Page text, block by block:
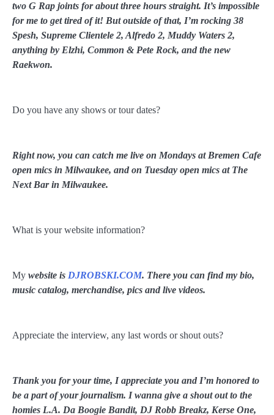
two G Rap joints for about three hours straight. It’s impossible
for me to get tired of it! But outside of that, I’m rocking 38
Spesh, Supreme Clientele 2, Alfredo 2, Muddy Waters 2,
anything by Elzhi, Common & Pete Rock, and the new
Raekwon.
Do you have any shows or tour dates?
Right now, you can catch me live on Mondays at Bremen Cafe
open mics in Milwaukee, and on Tuesday open mics at The
Next Bar in Milwaukee.
What is your website information?
My website is DJROBSKI.COM. There you can find my bio,
music catalog, merchandise, pics and live videos.
Appreciate the interview, any last words or shout outs?
Thank you for your time, I appreciate you and I’m honored to
be a part of your journalism. I wanna give a shout out to the
homies L.A. Da Boogie Bandit, DJ Robb Breakz, Kerse One,